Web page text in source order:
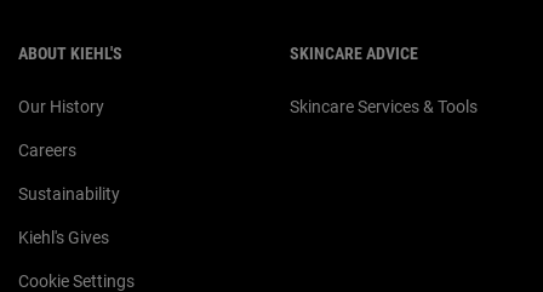
ABOUT KIEHL'S
Our History
Careers
Sustainability
Kiehl's Gives
Cookie Settings
SKINCARE ADVICE
Skincare Services & Tools